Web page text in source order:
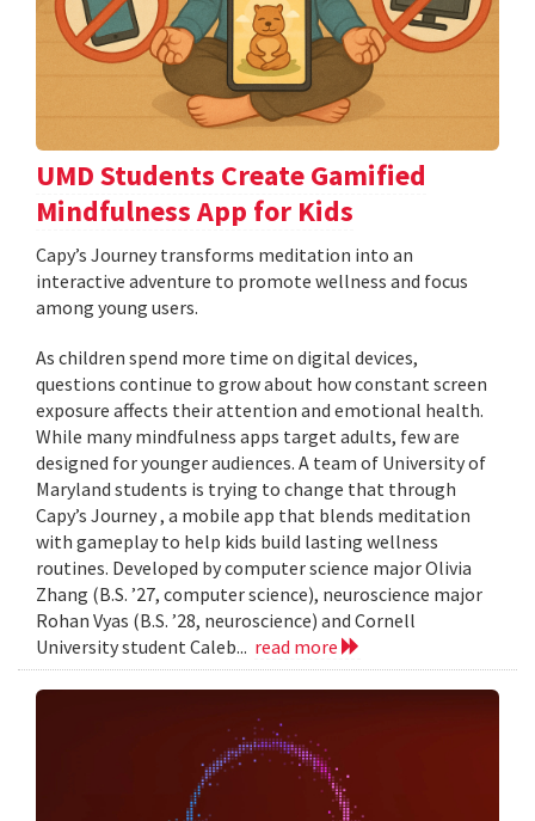
UMD Students Create Gamified
Mindfulness App for Kids
​​​​​​​Capy’s Journey transforms meditation into an
interactive adventure to promote wellness and focus
among young users.
As children spend more time on digital devices,
questions continue to grow about how constant screen
exposure affects their attention and emotional health.
While many mindfulness apps target adults, few are
designed for younger audiences. A team of University of
Maryland students is trying to change that through
Capy’s Journey , a mobile app that blends meditation
with gameplay to help kids build lasting wellness
routines. Developed by computer science major Olivia
Zhang (B.S. ’27, computer science), neuroscience major
Rohan Vyas (B.S. ’28, neuroscience) and Cornell
University student Caleb... read more